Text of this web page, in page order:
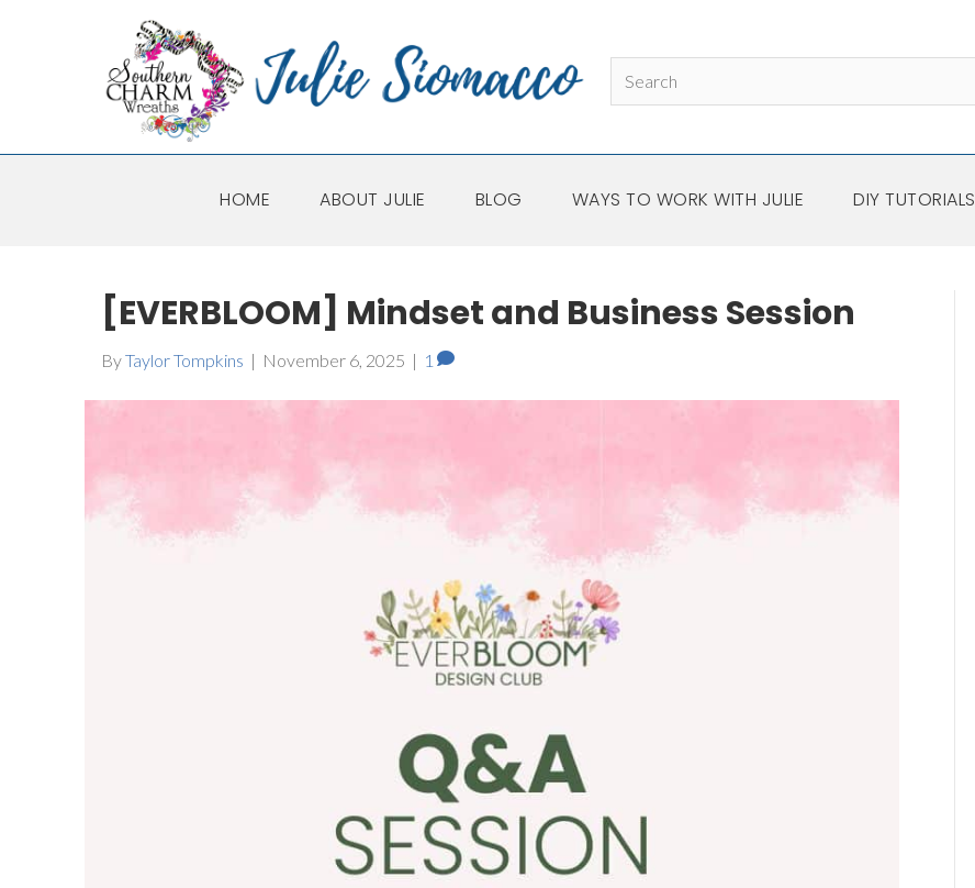
HOME ABOUT JULIE BLOG WAYS TO WORK WITH JULIE DIY TUTORIALS
[EVERBLOOM] Mindset and Business Session
ByTaylor Tompkins | November 6, 2025 | 1